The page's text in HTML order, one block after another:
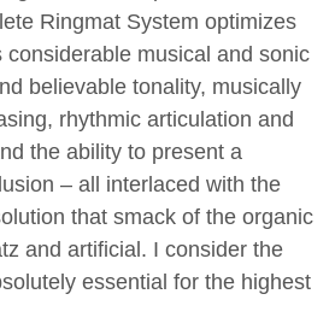
Ringmat System optimizes
considerable musical and sonic
believable tonality, musically
rhythmic articulation and
the ability to present a
– all interlaced with the
that smack of the organic
and artificial. I consider the
essential for the highest